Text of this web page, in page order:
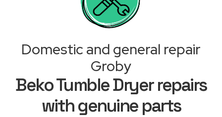
Domestic and general repair
Groby
Beko Tumble Dryer repairs
with genuine parts